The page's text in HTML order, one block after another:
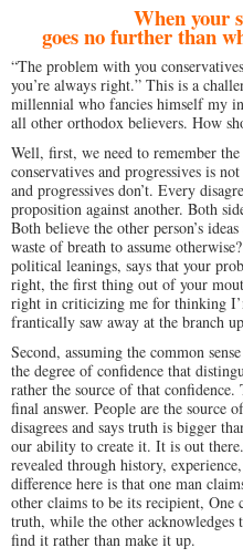
When your
goes no further than
“The problem with you
you’re always right.” This is a
millennial who fancies himself my
all other orthodox believers. How
Well, first, we need to remember
conservatives and progressives is
and progressives don’t. Every
proposition against another. Both
Both believe the other person’s
waste of breath to assume
political leanings, says that your
right, the first thing out of your
right in criticizing me for thinking
frantically saw away at the branch
Second, assuming the common
the degree of confidence that
rather the source of that
final answer. People are the source
disagrees and says truth is bigger
our ability to create it. It is out
revealed through history,
difference here is that one man
other claims to be its recipient, One
truth, while the other acknowledges
find it rather than make it up.